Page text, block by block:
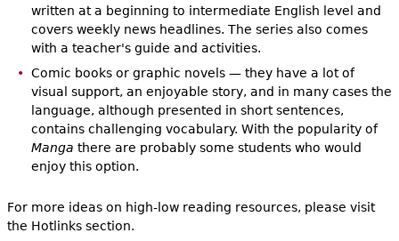
written at a beginning to intermediate English level and
covers weekly news headlines. The series also comes
with a teacher's guide and activities.
Comic books or graphic novels — they have a lot of
visual support, an enjoyable story, and in many cases the
language, although presented in short sentences,
contains challenging vocabulary. With the popularity of
Manga there are probably some students who would
enjoy this option.
For more ideas on high-low reading resources, please visit
the Hotlinks section.